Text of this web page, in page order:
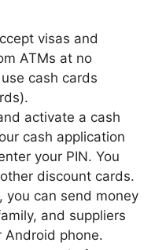
visas and
ATMs at no
cash cards
activate a cash
cash application
your PIN. You
discount cards.
you can send money
and suppliers
Android phone.